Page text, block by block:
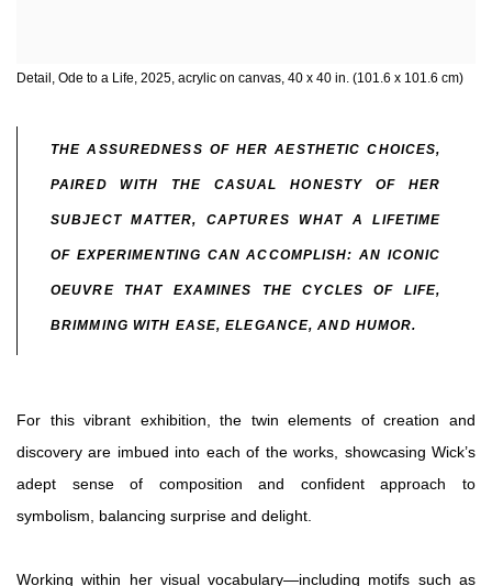
Detail, Ode to a Life, 2025, acrylic on canvas, 40 x 40 in. (101.6 x 101.6 cm)
THE ASSUREDNESS OF HER AESTHETIC CHOICES,
PAIRED WITH THE CASUAL HONESTY OF HER
SUBJECT MATTER, CAPTURES WHAT A LIFETIME
OF EXPERIMENTING CAN ACCOMPLISH: AN ICONIC
OEUVRE THAT EXAMINES THE CYCLES OF LIFE,
BRIMMING WITH EASE, ELEGANCE, AND HUMOR.
For this vibrant exhibition, the twin elements of creation and
discovery are imbued into each of the works, showcasing Wick’s
adept sense of composition and confident approach to
symbolism, balancing surprise and delight.
Working within her visual vocabulary—including motifs such as